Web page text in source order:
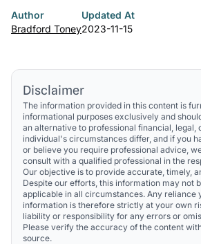
Author
Bradford Toney
Updated At
2023-11-15
Disclaimer
The information provided in this content is
informational purposes exclusively and
an alternative to professional financial, legal,
individual's circumstances differ, and if you
or believe you require professional advice,
consult with a qualified professional in the
Our objective is to provide accurate, timely,
Despite our efforts, this information may not
applicable in all circumstances. Any reliance
information is therefore strictly at your own
liability or responsibility for any errors or
Please verify the accuracy of the content
source.